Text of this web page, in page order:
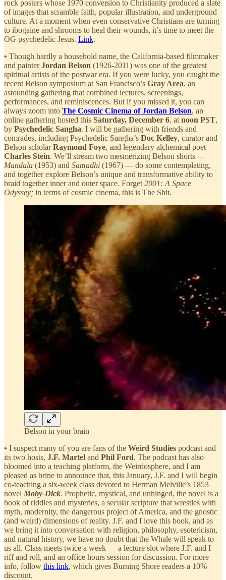
rock posters whose 1970 conversion to Christianity produced a slate
of images that scramble faith, popular illustration, and underground
culture. At a moment when even conservative Christians are turning
to ibogaine and shrooms to heal their wounds, it’s time to meet the
OG psychedelic Jesus. Link.
• Though hardly a household name, the California-based filmmaker
and painterJordan Belson (1926-2011) was one of the greatest
spiritual artists of the postwar era. If you were lucky, you caught the
recent Belson symposium at San Francisco’s Gray Area, an
astounding gathering that combined lectures, screenings,
performances, and reminiscences. But if you missed it, you can
always zoom into The Cosmic Cinema of Jordan Belson, an
online gathering hosted this Saturday, December 6, at noon PST,
by Psychedelic Sangha. I will be gathering with friends and
comrades, including Psychedelic Sangha’s Doc Kelley, curator and
Belson scholarRaymond Foye, and legendary alchemical poet
Charles Stein. We’ll stream two mesmerizing Belson shorts —
Mandala (1953) and Samadhi (1967) — do some contemplating,
and together explore Belson’s unique and transformative ability to
braid together inner and outer space. Forget 2001: A Space
Odyssey; in terms of cosmic cinema, this is The Shit.
Belson in your brain
• I suspect many of you are fans of the Weird Studies podcast and
its two hosts, J.F. Martel and Phil Ford. The podcast has also
bloomed into a teaching platform, the Weirdosphere, and I am
pleased as brine to announce that, this January, J.F. and I will begin
co-teaching a six-week class devoted to Herman Melville’s 1853
novel Moby-Dick. Prophetic, mystical, and unhinged, the novel is a
book of riddles and mysteries, a secular scripture that wrestles with
myth, modernity, the dangerous project of America, and the gnostic
(and weird) dimensions of reality. J.F. and I love this book, and as
we bring it into conversation with religion, philosophy, esotericism,
and natural history, we have no doubt that the Whale will speak to
us all. Class meets twice a week — a lecture slot where J.F. and I
riff and roll, and an office hours session for discussion. For more
info, follow this link, which gives Burning Shore readers a 10%
discount.